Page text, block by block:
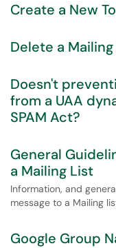
Create a New
Delete a
Doesn't
from a UAA
SPAM Act?
General
a Mailing List
Information, and
message to a Mailing
Google Group